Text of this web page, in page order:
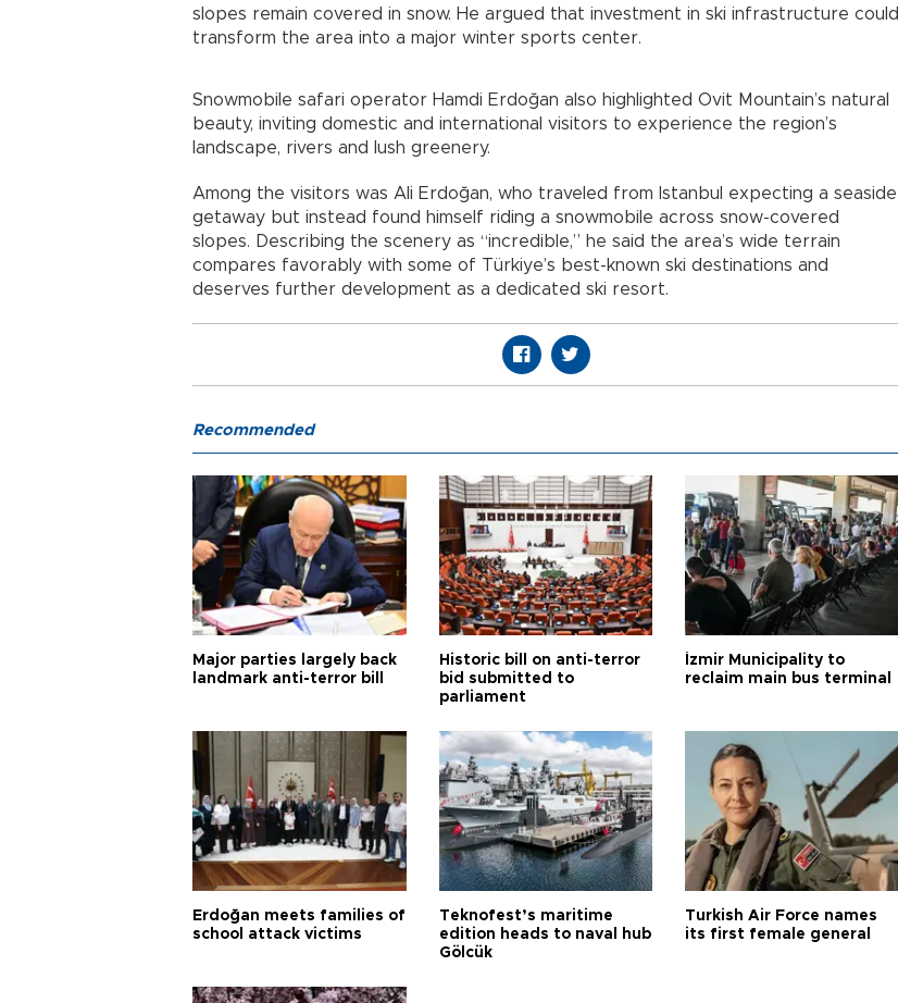
slopes remain covered in snow. He argued that investment in ski infrastructure could
transform the area into a major winter sports center.
Snowmobile safari operator Hamdi Erdoğan also highlighted Ovit Mountain’s natural
beauty, inviting domestic and international visitors to experience the region’s
landscape, rivers and lush greenery.
Among the visitors was Ali Erdoğan, who traveled from Istanbul expecting a seaside
getaway but instead found himself riding a snowmobile across snow-covered
slopes. Describing the scenery as “incredible,” he said the area’s wide terrain
compares favorably with some of Türkiye’s best-known ski destinations and
deserves further development as a dedicated ski resort.
Recommended
Major parties largely back
landmark anti-terror bill
Historic bill on anti-terror
bid submitted to
parliament
İzmir Municipality to
reclaim main bus terminal
Erdoğan meets families of
school attack victims
Teknofest’s maritime
edition heads to naval hub
Gölcük
Turkish Air Force names
its first female general